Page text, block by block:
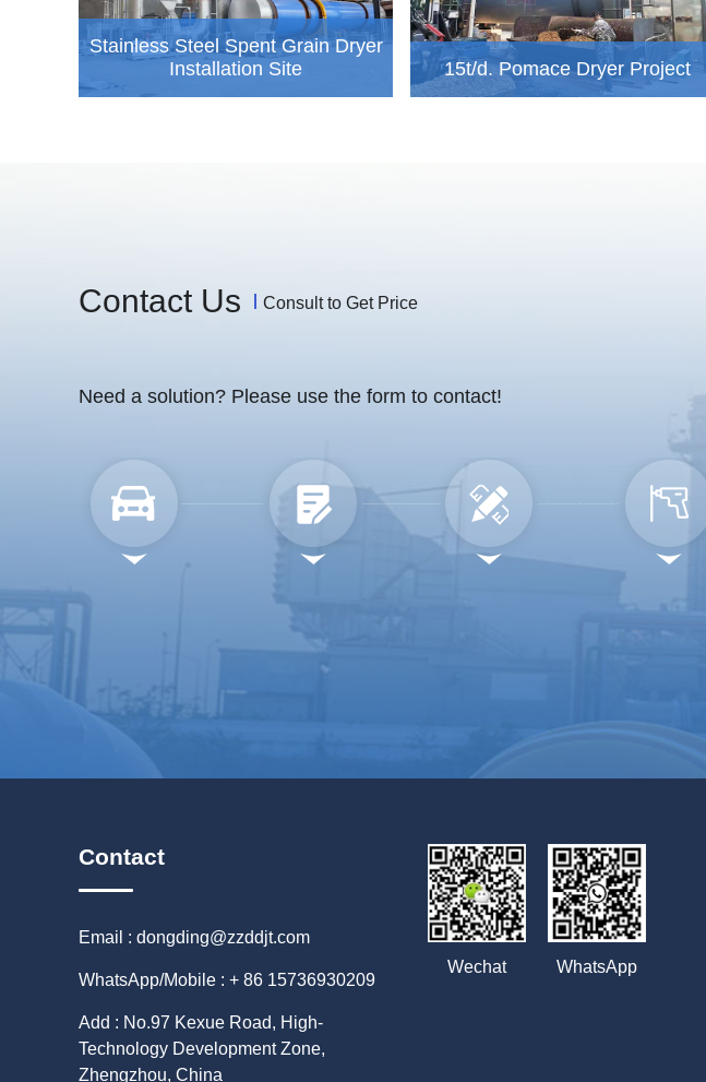
Stainless Steel Spent Grain Dryer
Installation Site
15t/d. Pomace Dryer Project
Contact Us Consult to Get Price
Need a solution? Please use the form to contact!
Contact
Email : dongding@zzddjt.com
WhatsApp/Mobile : + 86 15736930209
Add : No.97 Kexue Road, High-
Technology Development Zone,
Zhengzhou, China
Wechat WhatsApp